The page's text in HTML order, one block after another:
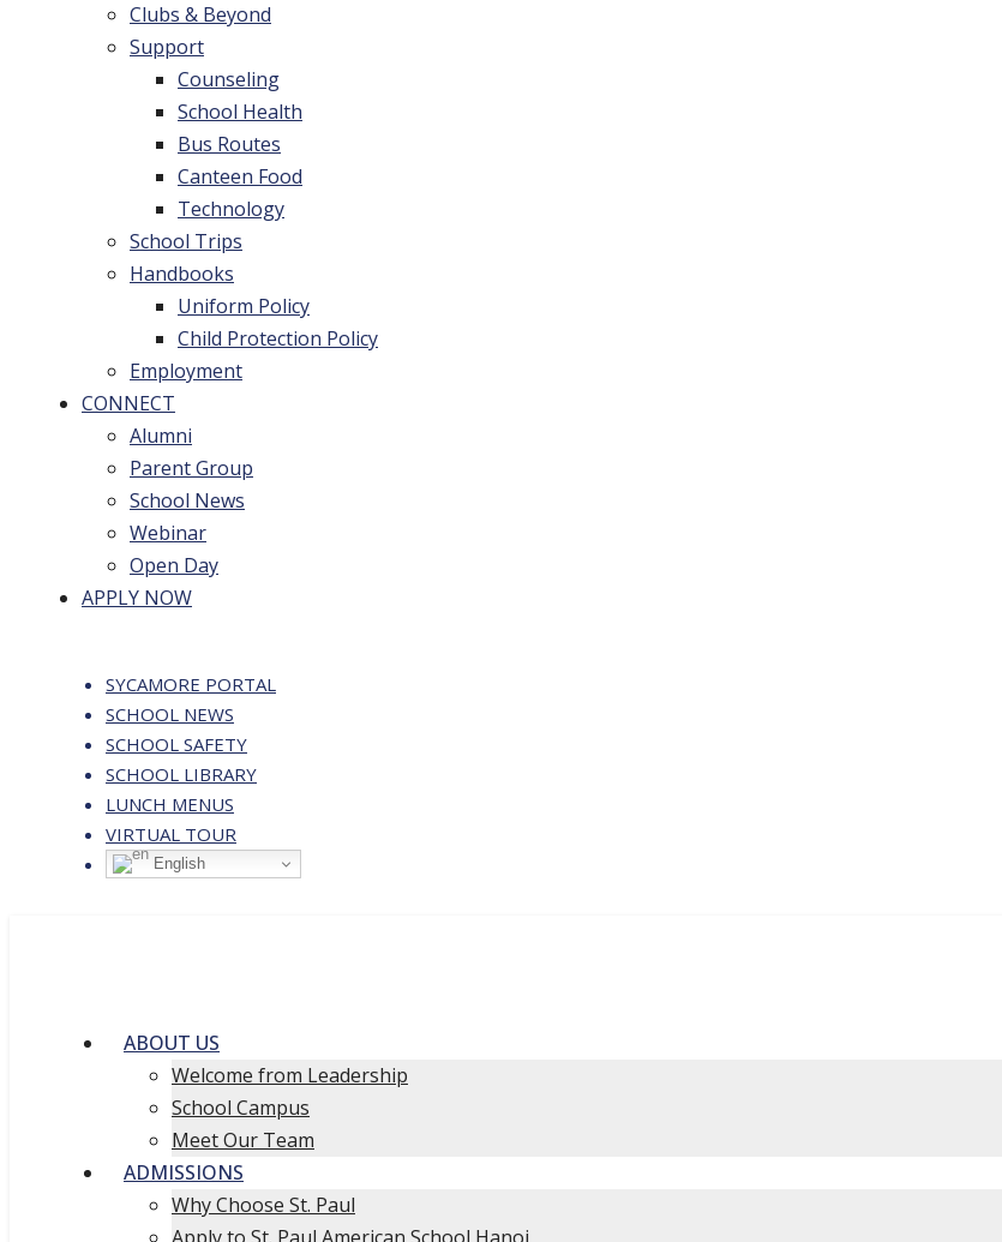
Clubs & Beyond
Support
Counseling
School Health
Bus Routes
Canteen Food
Technology
School Trips
Handbooks
Uniform Policy
Child Protection Policy
Employment
CONNECT
Alumni
Parent Group
School News
Webinar
Open Day
APPLY NOW
SYCAMORE PORTAL
SCHOOL NEWS
SCHOOL SAFETY
SCHOOL LIBRARY
LUNCH MENUS
VIRTUAL TOUR
English
ABOUT US
Welcome from Leadership
School Campus
Meet Our Team
ADMISSIONS
Why Choose St. Paul